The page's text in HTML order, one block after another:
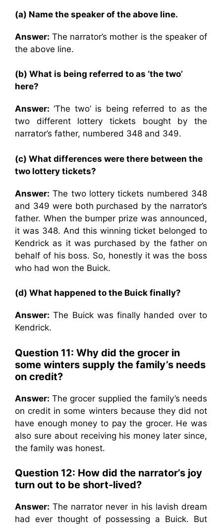
(a) Name the speaker of the above line.
Answer: The narrator’s mother is the speaker of
the above line.
(b) What is being referred to as ‘the two’
here?
Answer: ‘The two’ is being referred to as the
two different lottery tickets bought by the
narrator’s father, numbered 348 and 349.
(c) What differences were there between the
two lottery tickets?
Answer: The two lottery tickets numbered 348
and 349 were both purchased by the narrator’s
father. When the bumper prize was announced,
it was 348. And this winning ticket belonged to
Kendrick as it was purchased by the father on
behalf of his boss. So, honestly it was the boss
who had won the Buick.
(d) What happened to the Buick finally?
Answer: The Buick was finally handed over to
Kendrick.
Question 11: Why did the grocer in
some winters supply the family’s needs
on credit?
Answer: The grocer supplied the family’s needs
on credit in some winters because they did not
have enough money to pay the grocer. He was
also sure about receiving his money later since,
the family was honest.
Question 12: How did the narrator’s joy
turn out to be short-lived?
Answer: The narrator never in his lavish dream
had ever thought of possessing a Buick. But